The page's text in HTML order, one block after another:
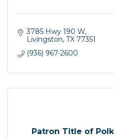
3785 Hwy 190 W
Livingston TX 77351
(936) 967-2600
Patron Title of